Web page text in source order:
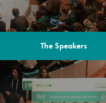
The Speakers